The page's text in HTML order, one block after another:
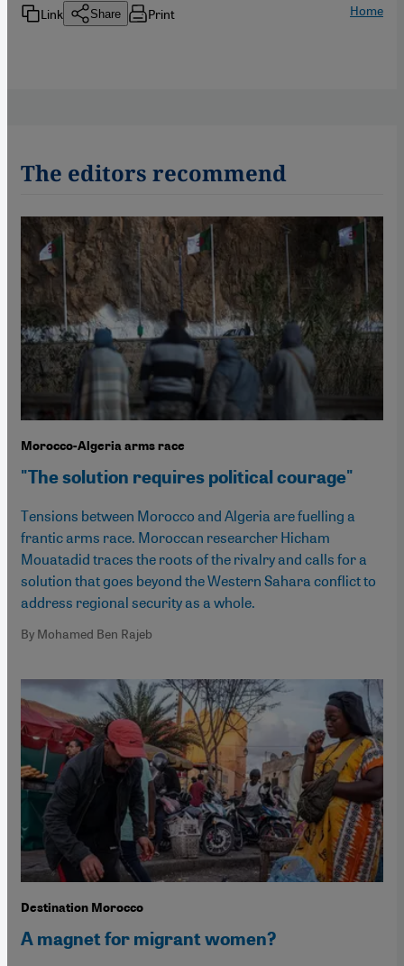
Link Share Print Home
The editors recommend
Morocco-Algeria arms race
"The solution requires political courage"
Tensions between Morocco and Algeria are fuelling a
frantic arms race. Moroccan researcher Hicham
Mouatadid traces the roots of the rivalry and calls for a
solution that goes beyond the Western Sahara conflict to
address regional security as a whole.
By Mohamed Ben Rajeb
Destination Morocco
A magnet for migrant women?